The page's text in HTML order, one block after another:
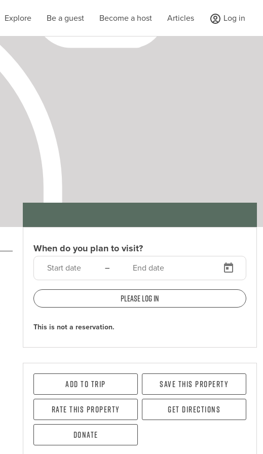
Explore Be a guest Become a host Articles Log in
When do you plan to visit?
–
Please log in
This is not a reservation.
Add To Trip Save this property
Rate this property Get directions
Donate